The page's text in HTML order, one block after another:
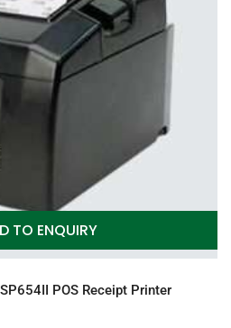
TO ENQUIRY
POS Receipt Printer